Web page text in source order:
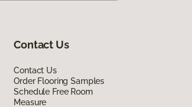
Contact Us
Contact Us
Order Flooring Samples
Schedule Free Room
Measure